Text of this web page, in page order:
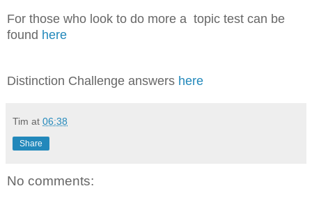
For those who look to do more a topic test can be
found here
Distinction Challenge answers here
Tim at 06:38
Share
No comments: